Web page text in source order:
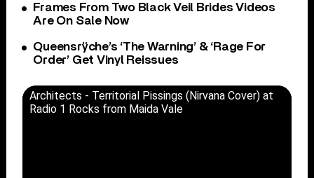
Frames From Two Black Veil Brides Videos
Are On Sale Now
Queensrÿche’s ‘The Warning’ & ‘Rage For
Order’ Get Vinyl Reissues
Architects - Territorial Pissings (Nirvana Cover) at
Radio 1 Rocks from Maida Vale